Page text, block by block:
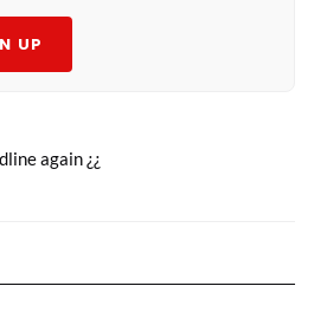
UP
again ¿¿